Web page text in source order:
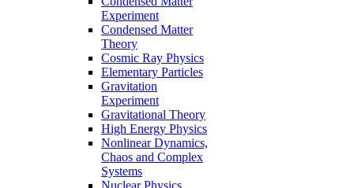
Experiment
Condensed Matter
Theory
Cosmic Ray Physics
Elementary Particles
Gravitation
Experiment
Gravitational Theory
High Energy Physics
Nonlinear Dynamics,
Chaos and Complex
Systems
Nuclear Physics